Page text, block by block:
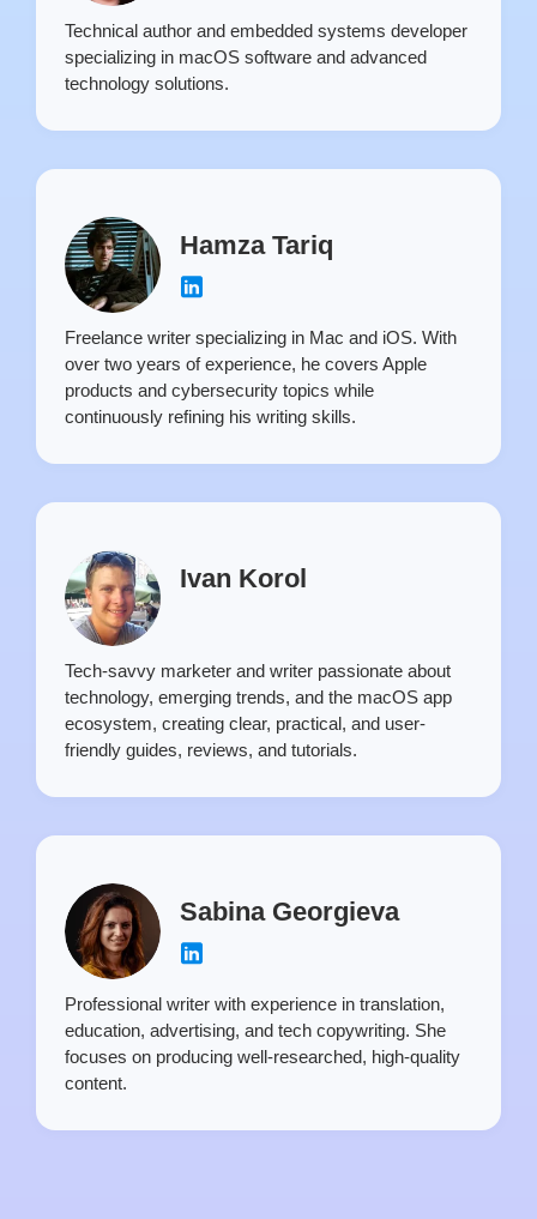
Technical author and embedded systems developer
specializing in macOS software and advanced
technology solutions.
Hamza Tariq
Freelance writer specializing in Mac and iOS. With
over two years of experience, he covers Apple
products and cybersecurity topics while
continuously refining his writing skills.
Ivan Korol
Tech-savvy marketer and writer passionate about
technology, emerging trends, and the macOS app
ecosystem, creating clear, practical, and user-
friendly guides, reviews, and tutorials.
Sabina Georgieva
Professional writer with experience in translation,
education, advertising, and tech copywriting. She
focuses on producing well-researched, high-quality
content.